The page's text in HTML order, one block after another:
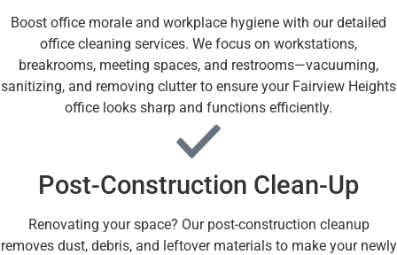
Boost office morale and workplace hygiene with our detailed
office cleaning services. We focus on workstations,
breakrooms, meeting spaces, and restrooms—vacuuming,
sanitizing, and removing clutter to ensure your Fairview Heights
office looks sharp and functions efficiently.
Post-Construction Clean-Up
Renovating your space? Our post-construction cleanup
removes dust, debris, and leftover materials to make your newly